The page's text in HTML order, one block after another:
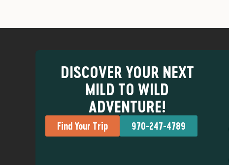
DISCOVER YOUR NEXT
MILD TO WILD
ADVENTURE!
Find Your Trip 970-247-4789